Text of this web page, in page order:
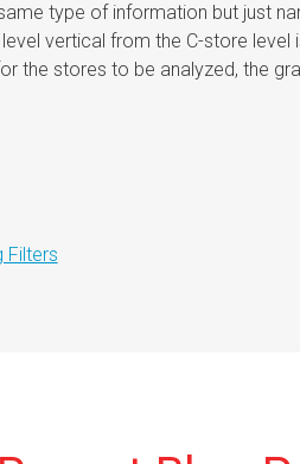
type of information but just
vertical from the C-store level
the stores to be analyzed, the
Filters